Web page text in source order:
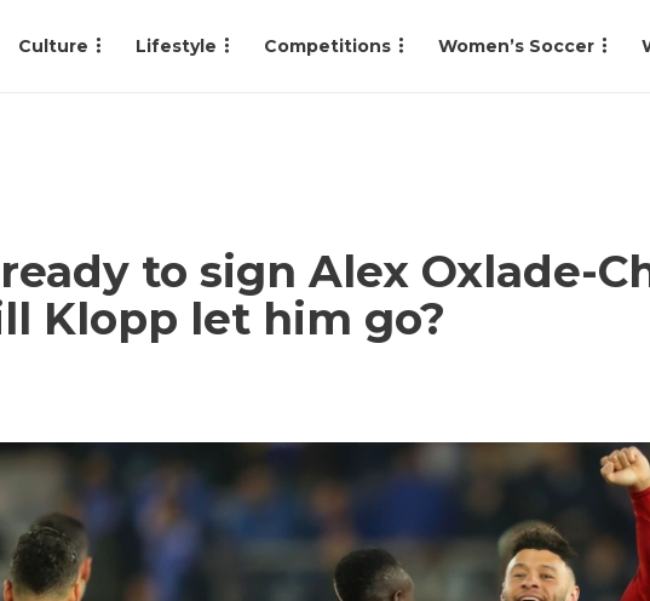
Culture Lifestyle Competitions Women’s Soccer
to sign Alex Oxlade-
Klopp let him go?